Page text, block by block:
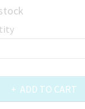
ADD TO CART